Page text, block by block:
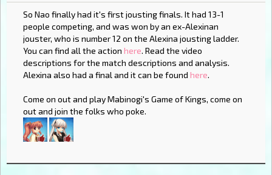
So Nao finally had it's first jousting finals. It had 13-1
people competing, and was won by an ex-Alexinan
jouster, who is number 12 on the Alexina jousting ladder.
You can find all the action here. Read the video
descriptions for the match descriptions and analysis.
Alexina also had a final and it can be found here.
Come on out and play Mabinogi's Game of Kings, come on
out and join the folks who poke.